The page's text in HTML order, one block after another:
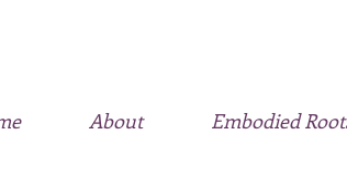
About Embodied